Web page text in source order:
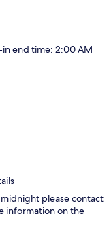
end time: 2:00 AM
please contact
information on the